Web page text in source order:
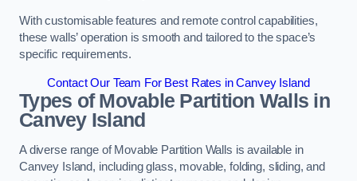
With customisable features and remote control capabilities,
these walls’ operation is smooth and tailored to the space’s
specific requirements.
Contact Our Team For Best Rates in Canvey Island
Types of Movable Partition Walls in
Canvey Island
A diverse range of Movable Partition Walls is available in
Canvey Island, including glass, movable, folding, sliding, and